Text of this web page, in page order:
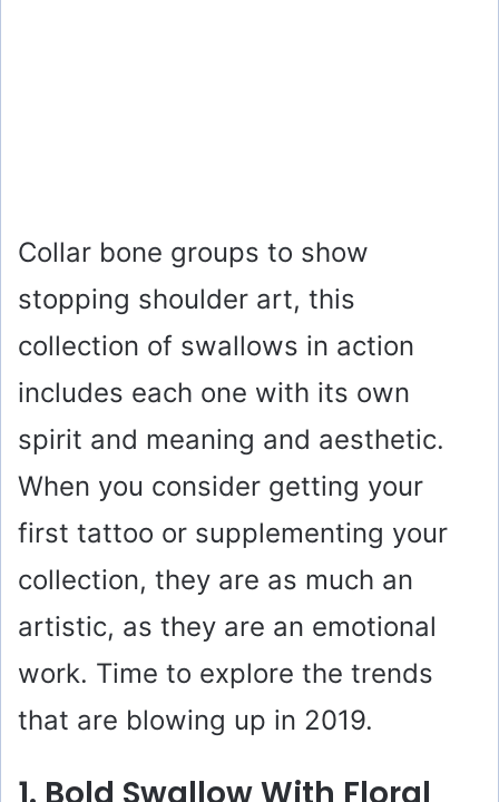
Collar bone groups to show
stopping shoulder art, this
collection of swallows in action
includes each one with its own
spirit and meaning and aesthetic.
When you consider getting your
first tattoo or supplementing your
collection, they are as much an
artistic, as they are an emotional
work. Time to explore the trends
that are blowing up in 2019.
1. Bold Swallow With Floral